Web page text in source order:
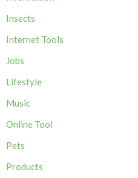
Insects
Internet Tools
Jobs
Lifestyle
Music
Online Tool
Pets
Products